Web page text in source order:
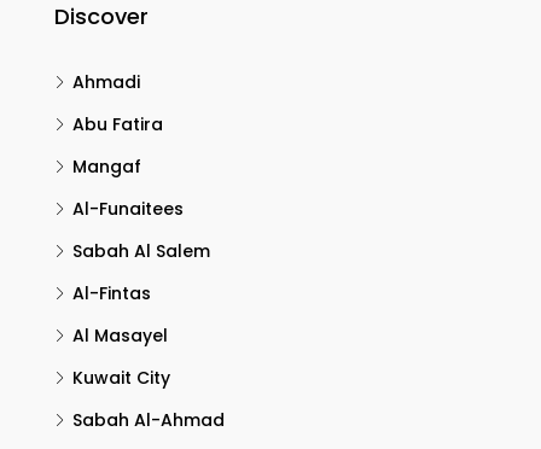
Discover
Ahmadi
Abu Fatira
Mangaf
Al-Funaitees
Sabah Al Salem
Al-Fintas
Al Masayel
Kuwait City
Sabah Al-Ahmad